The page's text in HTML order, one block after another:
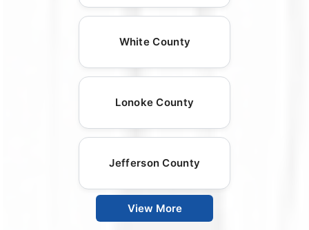
White County
Lonoke County
Jefferson County
View More